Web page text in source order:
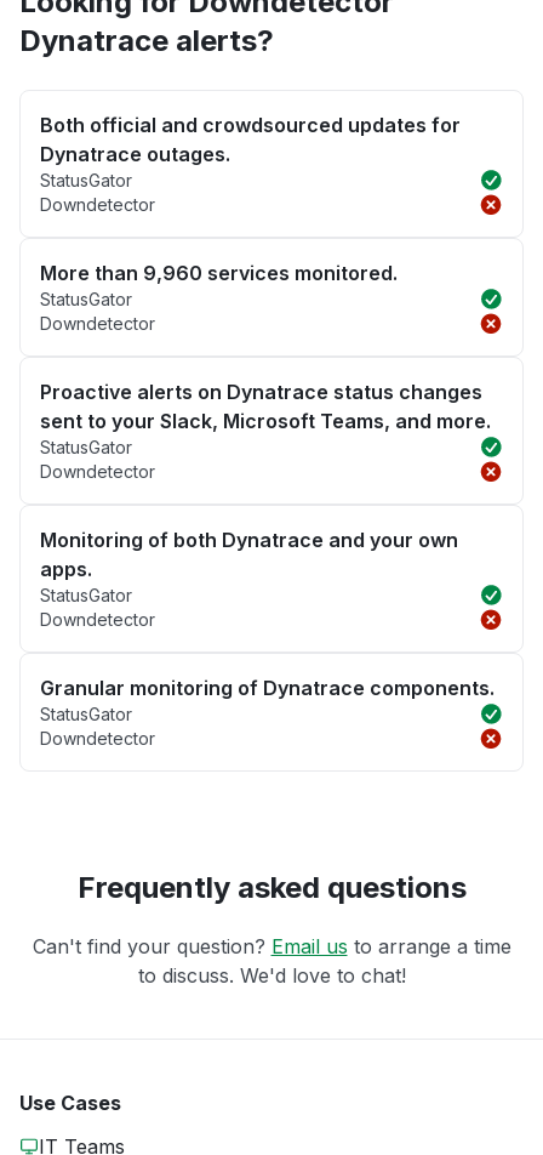
Dynatrace alerts?
Both official and crowdsourced updates for
Dynatrace outages.
StatusGator
Downdetector
More than 9,960 services monitored.
StatusGator
Downdetector
Proactive alerts on Dynatrace status changes
sent to your Slack, Microsoft Teams, and more.
StatusGator
Downdetector
Monitoring of both Dynatrace and your own
apps.
StatusGator
Downdetector
Granular monitoring of Dynatrace components.
StatusGator
Downdetector
Frequently asked questions
Can't find your question? Email us to arrange a time
to discuss. We'd love to chat!
Use Cases
IT Teams